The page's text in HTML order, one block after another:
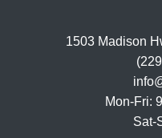
1503 Madison
Mon-Fri:
Sat-